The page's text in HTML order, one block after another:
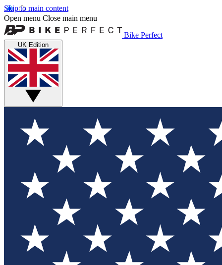
Skip to main content
Open menu Close main menu
Bike Perfect
UK Edition